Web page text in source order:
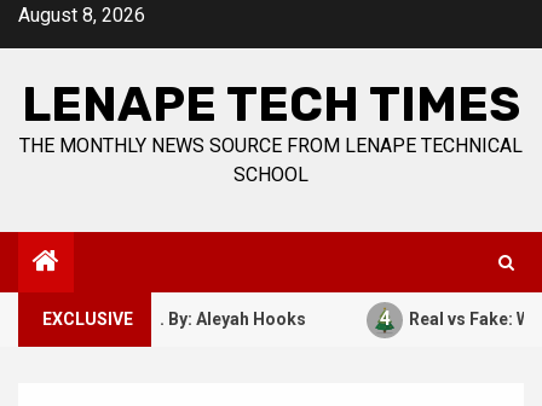
SkipAugust 8, 2026
LENAPE TECH TIMES
THE MONTHLY NEWS SOURCE FROM LENAPE TECHNICAL
SCHOOL
EXCLUSIVE
7, 1941. By: Aleyah Hooks Real vs Fake: What